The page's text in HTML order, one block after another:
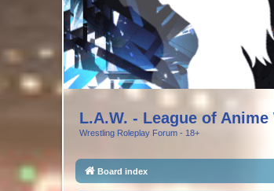
L.A.W. - League of
Wrestling Roleplay Forum - 18+
Board index